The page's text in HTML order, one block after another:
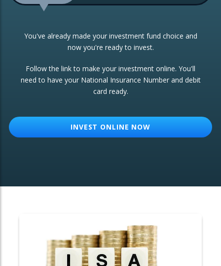
Portfolio
Investment Trust
ETF Growth Portfolio
ISA Transfers
Re-registration
Change of Agent
You've already made your investment fund choice and
now you're ready to invest.
Follow the link to make your investment online. You'll
need to have your National Insurance Number and debit
card ready.
INVEST ONLINE NOW